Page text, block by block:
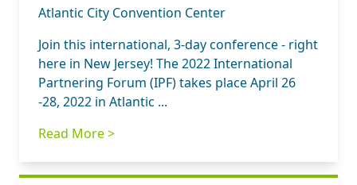
Atlantic City Convention Center
Join this international, 3-day conference - right
here in New Jersey! The 2022 International
Partnering Forum (IPF) takes place April 26
-28, 2022 in Atlantic ...
Read More >